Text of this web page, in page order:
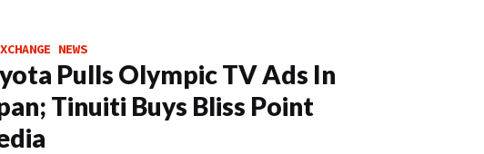
NEWS
Pulls Olympic TV Ads In
Tinuiti Buys Bliss Point